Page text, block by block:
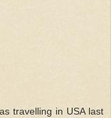
travelling in USA last